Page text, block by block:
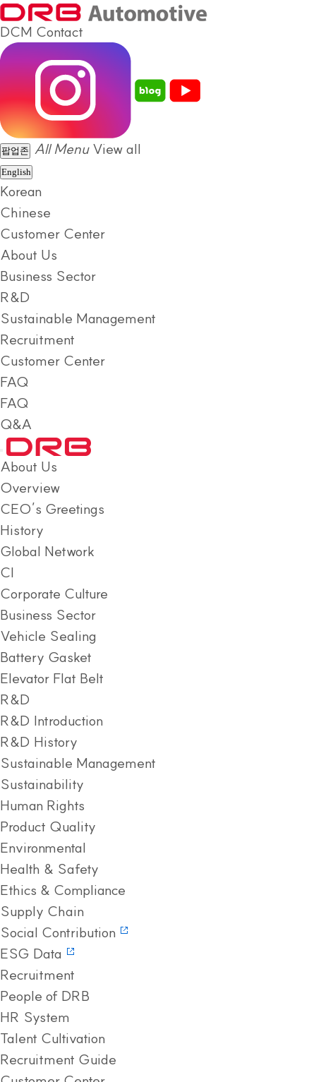
DCM Contact
팝업존 All Menu View all
English
Korean
Chinese
Customer Center
About Us
Business Sector
R&D
Sustainable Management
Recruitment
Customer Center
FAQ
FAQ
Q&A
About Us
Overview
CEO’s Greetings
History
Global Network
CI
Corporate Culture
Business Sector
Vehicle Sealing
Battery Gasket
Elevator Flat Belt
R&D
R&D Introduction
R&D History
Sustainable Management
Sustainability
Human Rights
Product Quality
Environmental
Health & Safety
Ethics & Compliance
Supply Chain
Social Contribution
ESG Data
Recruitment
People of DRB
HR System
Talent Cultivation
Recruitment Guide